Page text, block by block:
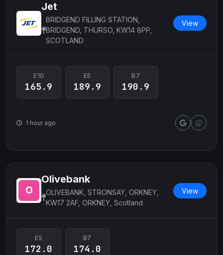
Jet
BRIDGEND FILLING STATION,
BRIDGEND, THURSO, KW14 8PP,
SCOTLAND
View
E10
165.9
E5
189.9
B7
190.9
1 hour ago
Olivebank
OLIVEBANK, STRONSAY, ORKNEY,
KW17 2AF, ORKNEY, Scotland
View
E5
172.0
B7
174.0